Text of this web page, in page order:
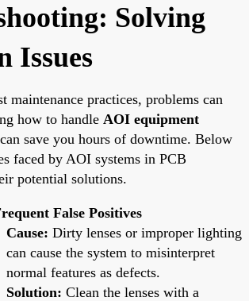
Solving
Issues
maintenance practices, problems can
how to handle AOI equipment
can save you hours of downtime. Below
faced by AOI systems in PCB
potential solutions.
False Positives
Cause: Dirty lenses or improper lighting
can cause the system to misinterpret
normal features as defects.
Solution: Clean the lenses with a